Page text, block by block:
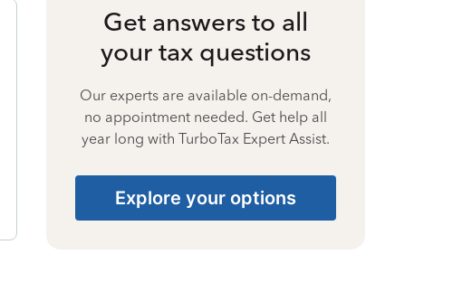
Get answers to all
your tax questions
Our experts are available on-demand,
no appointment needed. Get help all
year long with TurboTax Expert Assist.
Explore your options